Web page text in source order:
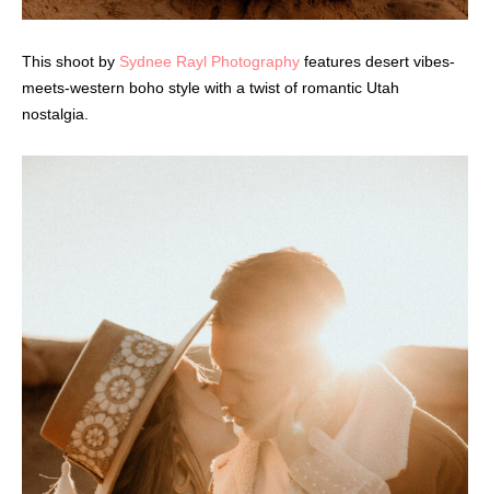
This shoot by Sydnee Rayl Photography features desert vibes-
meets-western boho style with a twist of romantic Utah
nostalgia.